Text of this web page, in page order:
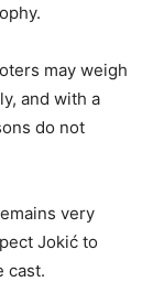
may weigh
and with a
do not
very
Jokić to
cast.